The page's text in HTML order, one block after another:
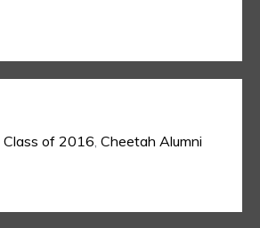
Class of 2016, Cheetah Alumni